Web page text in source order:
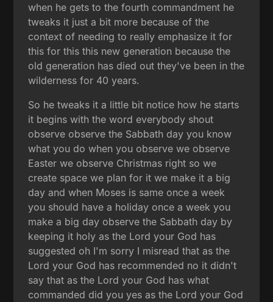
when he gets to the fourth commandment he
tweaks it just a bit more because of the
context of needing to really emphasize it for
this for this this new generation because the
old generation has died out they've been in the
wilderness for 40 years.
So he tweaks it a little bit notice how he starts
it begins with the word everybody shout
observe observe the Sabbath day you know
what you do when you observe we observe
Easter we observe Christmas right so we
create space we plan for it we make it a big
day and when Moses is same once a week
you should have a holiday once a week you
make a big day observe the Sabbath day by
keeping it holy as the Lord your God has
suggested oh I'm sorry I misread that as the
Lord your God has recommended no it didn't
say that as the Lord your God has what
commanded did you yes as the Lord your God